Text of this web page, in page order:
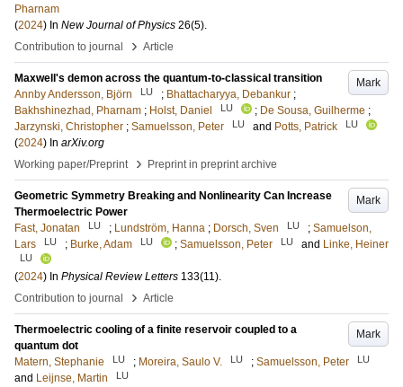
Pharnam
(2024) In New Journal of Physics 26(5).
Contribution to journal
› Article
Mark
Maxwell's demon across the quantum-to-classical transition
Annby Andersson, Björn
LU ; Bhattacharyya, Debankur ;
Bakhshinezhad, Pharnam ; Holst, Daniel LU ; De Sousa, Guilherme ;
Jarzynski, Christopher ; Samuelsson, Peter LU and Potts, Patrick LU
(2024) In arXiv.org
Working paper/Preprint
› Preprint in preprint archive
Mark
Geometric Symmetry Breaking and Nonlinearity Can Increase
Thermoelectric Power
Fast, Jonatan
LU ; Lundström, Hanna ; Dorsch, Sven LU ; Samuelson,
Lars
LU ; Burke, Adam LU ; Samuelsson, Peter LU and Linke, Heiner
LU
(2024) In Physical Review Letters 133(11).
Contribution to journal
› Article
Mark
Thermoelectric cooling of a finite reservoir coupled to a
quantum dot
Matern, Stephanie
LU ; Moreira, Saulo V. LU ; Samuelsson, Peter LU
and Leijnse, Martin LU